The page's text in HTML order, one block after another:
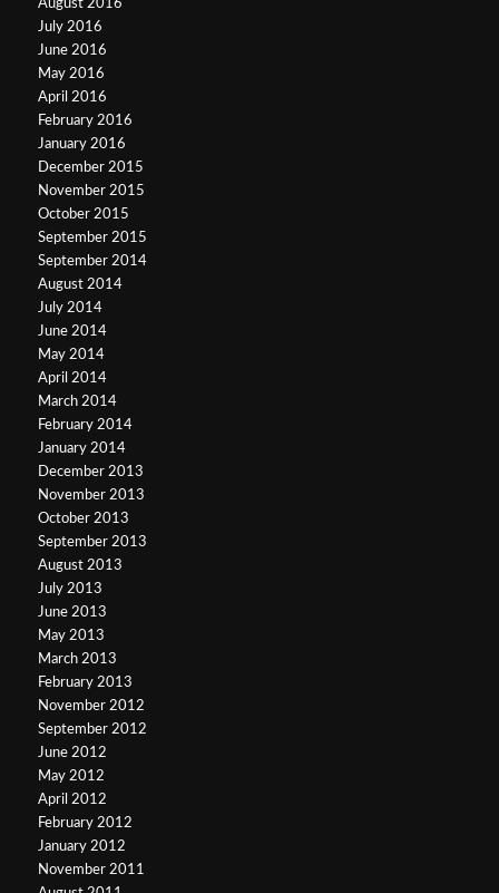
August 2016
July 2016
June 2016
May 2016
April 2016
February 2016
January 2016
December 2015
November 2015
October 2015
September 2015
September 2014
August 2014
July 2014
June 2014
May 2014
April 2014
March 2014
February 2014
January 2014
December 2013
November 2013
October 2013
September 2013
August 2013
July 2013
June 2013
May 2013
March 2013
February 2013
November 2012
September 2012
June 2012
May 2012
April 2012
February 2012
January 2012
November 2011